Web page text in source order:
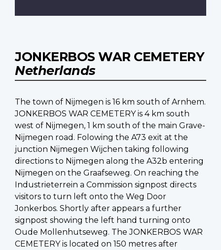
JONKERBOS WAR CEMETERY
Netherlands
The town of Nijmegen is 16 km south of Arnhem.
JONKERBOS WAR CEMETERY is 4 km south
west of Nijmegen, 1 km south of the main Grave-
Nijmegen road. Folowing the A73 exit at the
junction Nijmegen Wijchen taking following
directions to Nijmegen along the A32b entering
Nijmegen on the Graafseweg. On reaching the
Industrieterrein a Commission signpost directs
visitors to turn left onto the Weg Door
Jonkerbos. Shortly after appears a further
signpost showing the left hand turning onto
Oude Mollenhutseweg. The JONKERBOS WAR
CEMETERY is located on 150 metres after